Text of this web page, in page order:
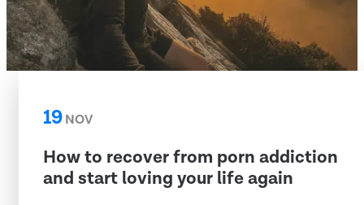
19NOV
How to recover from porn addiction
and start loving your life again